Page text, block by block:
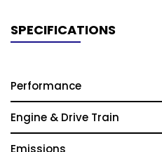
SPECIFICATIONS
Performance
Engine & Drive Train
Emissions